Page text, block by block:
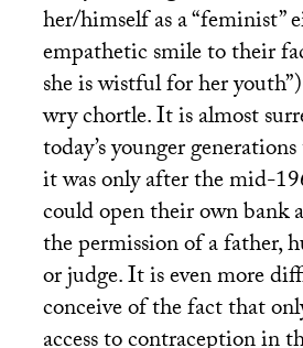
her/himself as a “feminist”
empathetic smile to their
she is wistful for her
wry chortle. It is almost
today’s younger
it was only after the mid-
could open their own bank
the permission of a father,
or judge. It is even more
conceive of the fact that